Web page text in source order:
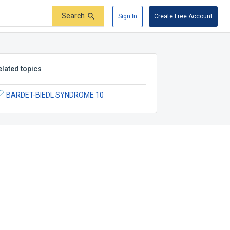
Search Sign In Create Free Account
topics
BARDET-BIEDL SYNDROME 10